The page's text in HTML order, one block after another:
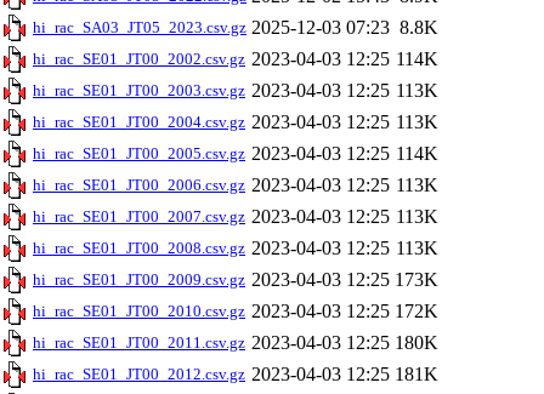
hi_rac_SA03_JT05_2023.csv.gz 2025-12-03 07:23 8.8K
hi_rac_SE01_JT00_2002.csv.gz 2023-04-03 12:25 114K
hi_rac_SE01_JT00_2003.csv.gz 2023-04-03 12:25 113K
hi_rac_SE01_JT00_2004.csv.gz 2023-04-03 12:25 113K
hi_rac_SE01_JT00_2005.csv.gz 2023-04-03 12:25 114K
hi_rac_SE01_JT00_2006.csv.gz 2023-04-03 12:25 113K
hi_rac_SE01_JT00_2007.csv.gz 2023-04-03 12:25 113K
hi_rac_SE01_JT00_2008.csv.gz 2023-04-03 12:25 113K
hi_rac_SE01_JT00_2009.csv.gz 2023-04-03 12:25 173K
hi_rac_SE01_JT00_2010.csv.gz 2023-04-03 12:25 172K
hi_rac_SE01_JT00_2011.csv.gz 2023-04-03 12:25 180K
hi_rac_SE01_JT00_2012.csv.gz 2023-04-03 12:25 181K